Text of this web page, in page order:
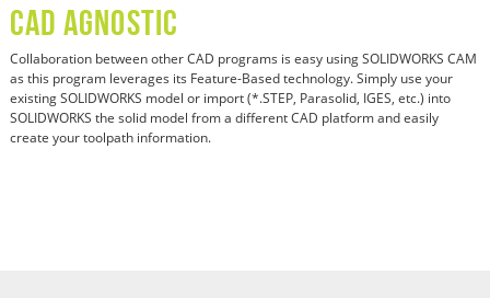
CAD Agnostic
Collaboration between other CAD programs is easy using SOLIDWORKS CAM
as this program leverages its Feature-Based technology. Simply use your
existing SOLIDWORKS model or import (*.STEP, Parasolid, IGES, etc.) into
SOLIDWORKS the solid model from a different CAD platform and easily
create your toolpath information.